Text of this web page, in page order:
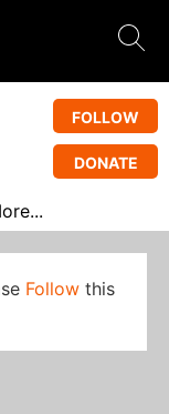
FOLLOW
DONATE
Follow this